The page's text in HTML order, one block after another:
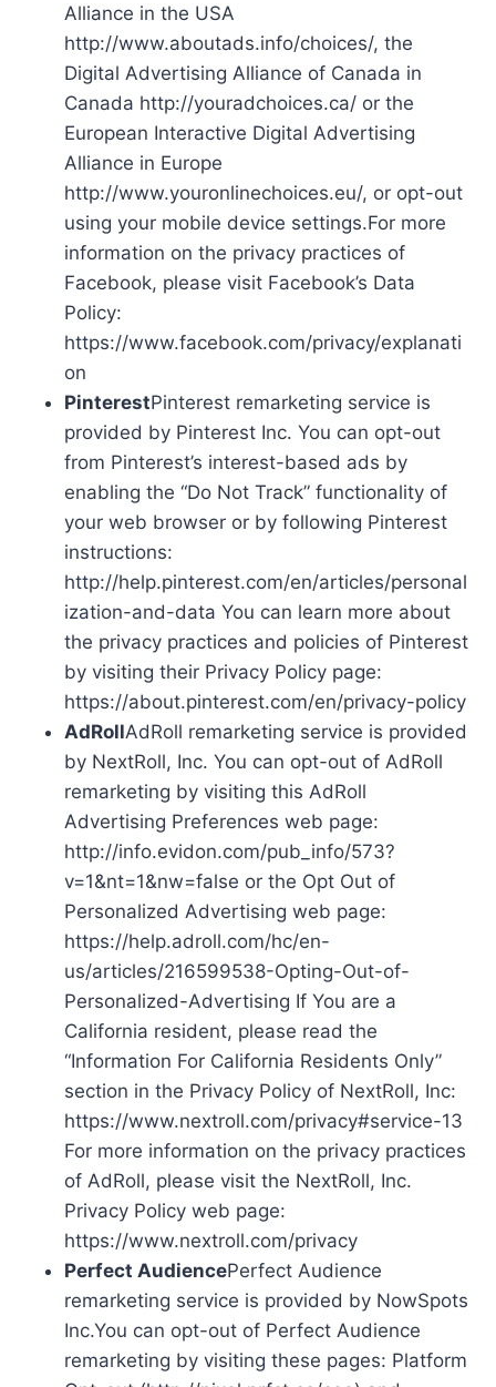
Alliance in the USA
http://www.aboutads.info/choices/, the
Digital Advertising Alliance of Canada in
Canada http://youradchoices.ca/ or the
European Interactive Digital Advertising
Alliance in Europe
http://www.youronlinechoices.eu/, or opt-out
using your mobile device settings.For more
information on the privacy practices of
Facebook, please visit Facebook’s Data
Policy:
https://www.facebook.com/privacy/explanati
on
PinterestPinterest remarketing service is
provided by Pinterest Inc. You can opt-out
from Pinterest’s interest-based ads by
enabling the “Do Not Track” functionality of
your web browser or by following Pinterest
instructions:
http://help.pinterest.com/en/articles/personal
ization-and-data You can learn more about
the privacy practices and policies of Pinterest
by visiting their Privacy Policy page:
https://about.pinterest.com/en/privacy-policy
AdRollAdRoll remarketing service is provided
by NextRoll, Inc. You can opt-out of AdRoll
remarketing by visiting this AdRoll
Advertising Preferences web page:
http://info.evidon.com/pub_info/573?
v=1&nt=1&nw=false or the Opt Out of
Personalized Advertising web page:
https://help.adroll.com/hc/en-
us/articles/216599538-Opting-Out-of-
Personalized-Advertising If You are a
California resident, please read the
“Information For California Residents Only”
section in the Privacy Policy of NextRoll, Inc:
https://www.nextroll.com/privacy#service-13
For more information on the privacy practices
of AdRoll, please visit the NextRoll, Inc.
Privacy Policy web page:
https://www.nextroll.com/privacy
Perfect AudiencePerfect Audience
remarketing service is provided by NowSpots
Inc.You can opt-out of Perfect Audience
remarketing by visiting these pages: Platform